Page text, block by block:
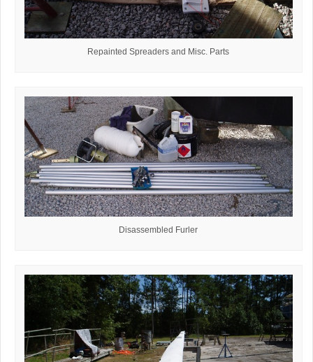
Repainted Spreaders and Misc. Parts
Disassembled Furler